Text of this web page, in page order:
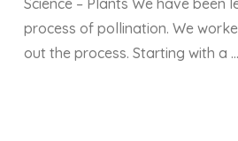
Science – Plants We have been
process of pollination. We
out the process. Starting with a …